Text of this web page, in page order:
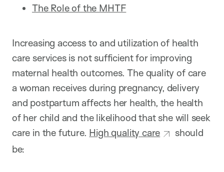
The Role of the MHTF
Increasing access to and utilization of health
care services is not sufficient for improving
maternal health outcomes. The quality of care
a woman receives during pregnancy, delivery
and postpartum affects her health, the health
of her child and the likelihood that she will seek
care in the future. High quality care
should
be: